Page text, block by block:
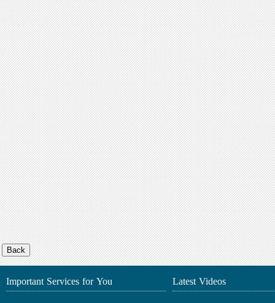
Latest Videos
Important Services for You